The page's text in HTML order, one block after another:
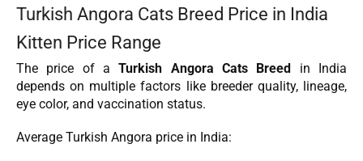
Turkish Angora Cats Breed Price in India
Kitten Price Range
The price of aTurkish Angora Cats Breed
in India
depends on multiple factors like breeder quality, lineage,
eye color, and vaccination status.
Average Turkish Angora price in India: